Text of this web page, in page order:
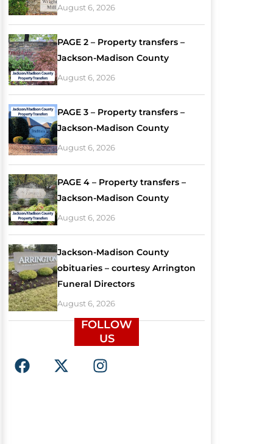
August 6, 2026
PAGE 2 – Property transfers –
Jackson-Madison County
August 6, 2026
PAGE 3 – Property transfers –
Jackson-Madison County
August 6, 2026
PAGE 4 – Property transfers –
Jackson-Madison County
August 6, 2026
Jackson-Madison County
obituaries – courtesy Arrington
Funeral Directors
August 6, 2026
FOLLOW
US
F
a
X
-
I
n